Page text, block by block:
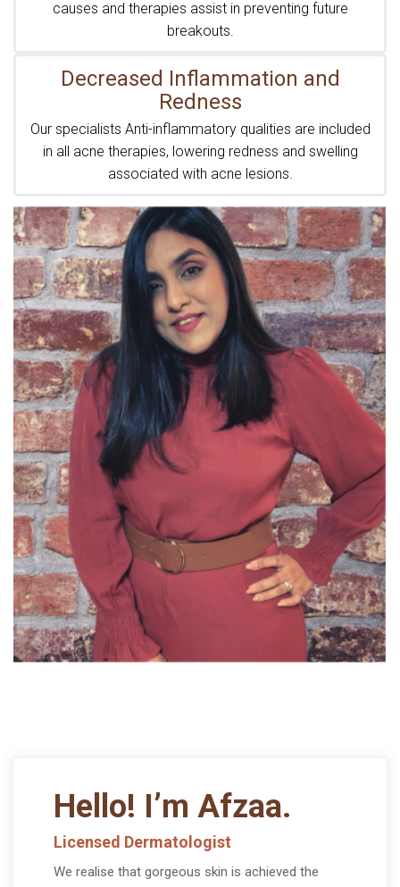
causes and therapies assist in preventing future
breakouts.
Decreased Inflammation and
Redness
Our specialists Anti-inflammatory qualities are included
in all acne therapies, lowering redness and swelling
associated with acne lesions.
Hello! I’m Afzaa.
Licensed Dermatologist
We realise that gorgeous skin is achieved the